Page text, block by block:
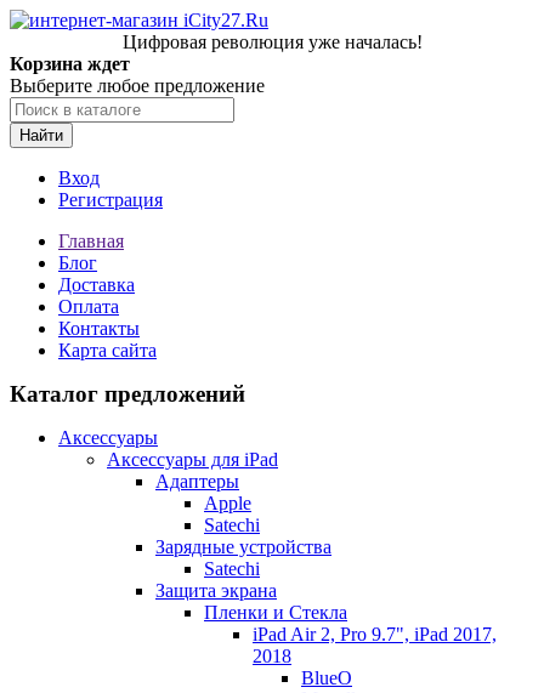
Цифровая революция уже началась!
Корзина ждет
Выберите любое предложение
Найти
Вход
Регистрация
Главная
Блог
Доставка
Оплата
Контакты
Карта сайта
Каталог предложений
Аксессуары
Аксессуары для iPad
Адаптеры
Apple
Satechi
Зарядные устройства
Satechi
Защита экрана
Пленки и Стекла
iPad Air 2, Pro 9.7", iPad 2017,
2018
BlueO